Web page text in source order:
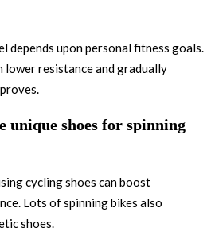
depends upon personal fitness goals.
lower resistance and gradually
unique shoes for spinning
cycling shoes can boost
Lots of spinning bikes also
shoes.